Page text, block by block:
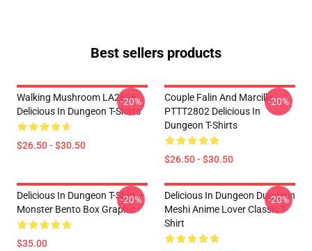
Best sellers products
Walking Mushroom LA2606
Delicious In Dungeon T-Shirts
$26.50 - $30.50
-20%
Couple Falin And Marcille
PTTT2802 Delicious In
Dungeon T-Shirts
$26.50 - $30.50
-20%
Delicious In Dungeon T-Shirt –
Monster Bento Box Graphic
$35.00
-20%
Delicious In Dungeon Dungeon
Meshi Anime Lover Classic T-
Shirt
-20%